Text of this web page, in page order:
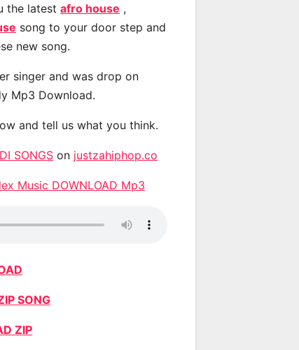
the latest afro house ,
song to your door step and
new song.
singer and was drop on
Mp3 Download.
and tell us what you think.
SONGS on justzahiphop.co
Music DOWNLOAD Mp3
SONG
ZIP